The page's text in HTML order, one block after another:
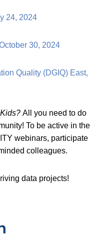
24, 2024
30, 2024
Quality (DGIQ) East,
All you need to do
To be active in the
webinars, participate
colleagues.
data projects!